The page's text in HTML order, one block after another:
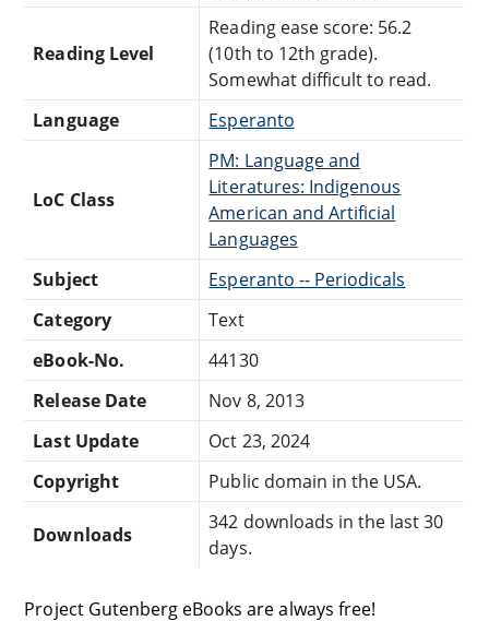
Reading Level
Reading ease score: 56.2
(10th to 12th grade).
Somewhat difficult to read.
Language
Esperanto
LoC Class
PM: Language and
Literatures: Indigenous
American and Artificial
Languages
Subject
Esperanto -- Periodicals
Category
Text
eBook-No.
44130
Release Date
Nov 8, 2013
Last Update
Oct 23, 2024
Copyright
Public domain in the USA.
Downloads
342 downloads in the last 30
days.
Project Gutenberg eBooks are always free!